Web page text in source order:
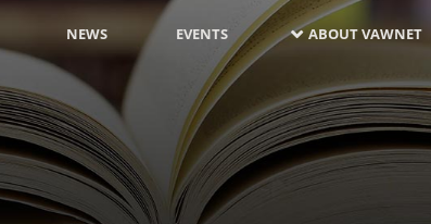
NEWS EVENTS ABOUT VAWNET